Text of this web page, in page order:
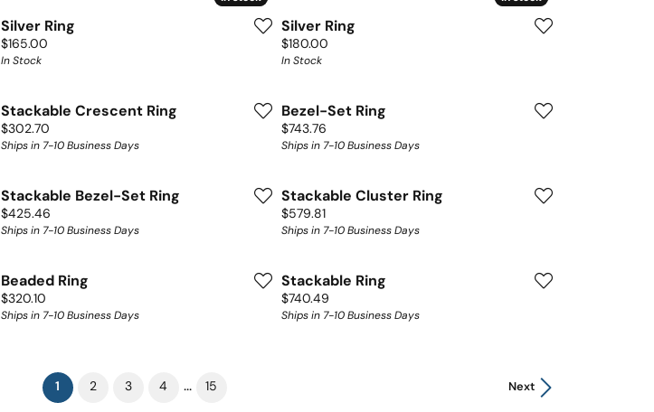
Silver Ring
Price:
$165.00
In Stock
Silver Ring
Price:
$180.00
In Stock
Stackable Crescent Ring
Price:
$302.70
Ships in 7-10 Business Days
Bezel-Set Ring
Price:
$743.76
Ships in 7-10 Business Days
Stackable Bezel-Set Ring
Price:
$425.46
Ships in 7-10 Business Days
Stackable Cluster Ring
Price:
$579.81
Ships in 7-10 Business Days
Beaded Ring
Price:
$320.10
Ships in 7-10 Business Days
Stackable Ring
Price:
$740.49
Ships in 7-10 Business Days
Next
1 (current)
2 3 4 ... 15